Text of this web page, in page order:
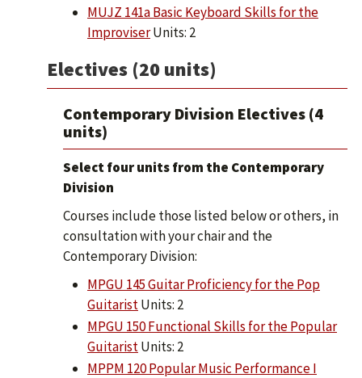
MUJZ 141a Basic Keyboard Skills for the
ImproviserUnits: 2
Electives (20 units)
Contemporary Division Electives (4
units)
Select four units from the Contemporary
Division
Courses include those listed below or others, in
consultation with your chair and the
Contemporary Division:
MPGU 145 Guitar Proficiency for the Pop
GuitaristUnits: 2
MPGU 150 Functional Skills for the Popular
GuitaristUnits: 2
MPPM 120 Popular Music Performance I